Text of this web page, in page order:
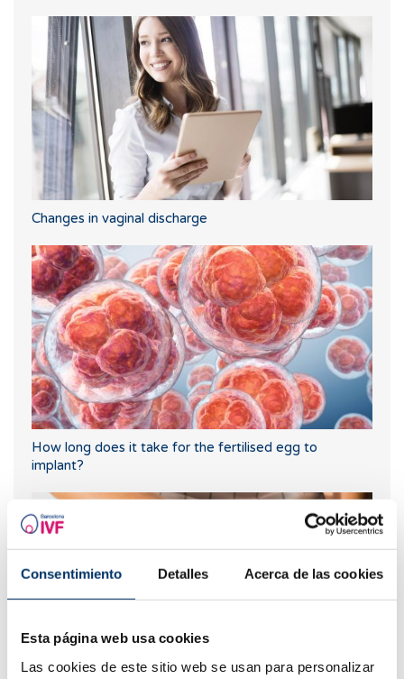
Consentimiento Detalles Acerca de las cookies
Esta página web usa cookies
Las cookies de este sitio web se usan para personalizar
Changes in vaginal discharge
How long does it take for the fertilised egg to
implant?